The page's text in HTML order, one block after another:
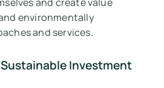
environmentally
and services.
Investment